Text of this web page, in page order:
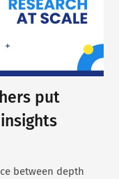
put
between depth